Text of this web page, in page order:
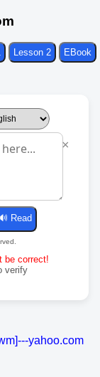
Lesson 2
EBook
×
be correct!
verify
yahoo.com